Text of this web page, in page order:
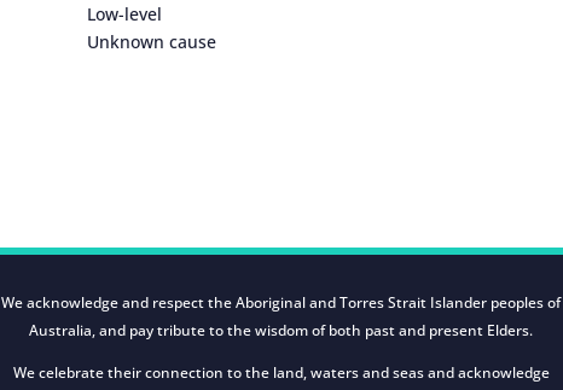
Low-level
Unknown cause
We acknowledge and respect the Aboriginal and Torres Strait Islander peoples of
Australia, and pay tribute to the wisdom of both past and present Elders.
We celebrate their connection to the land, waters and seas and acknowledge